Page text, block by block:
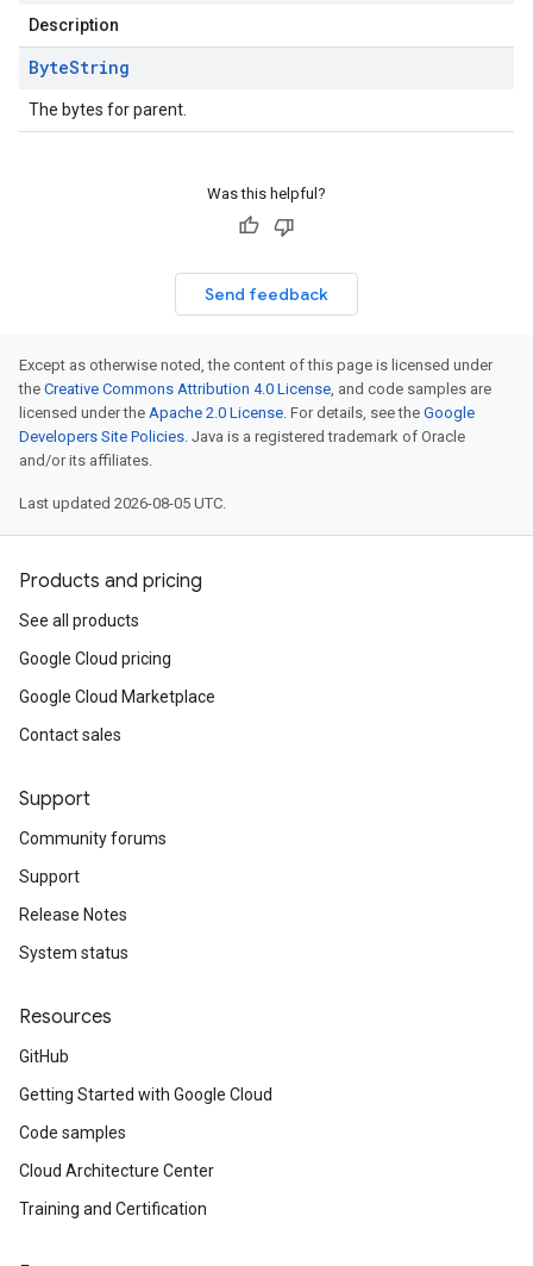
Description
ByteString
The bytes for parent.
Was this helpful?
Send feedback
Except as otherwise noted, the content of this page is licensed under
the Creative Commons Attribution 4.0 License, and code samples are
licensed under the Apache 2.0 License. For details, see the Google
Developers Site Policies. Java is a registered trademark of Oracle
and/or its affiliates.
Last updated 2026-08-05 UTC.
Products and pricing
See all products
Google Cloud pricing
Google Cloud Marketplace
Contact sales
Support
Community forums
Support
Release Notes
System status
Resources
GitHub
Getting Started with Google Cloud
Code samples
Cloud Architecture Center
Training and Certification